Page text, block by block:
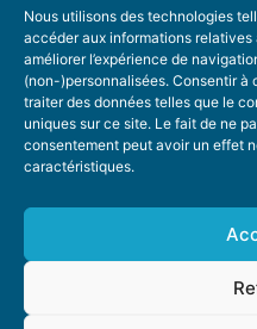
Nous utilisons des technologies
accéder aux informations
améliorer l’expérience de
(non-)personnalisées. Consentir à
traiter des données telles que le
uniques sur ce site. Le fait de ne
consentement peut avoir un effet
caractéristiques.
STAY